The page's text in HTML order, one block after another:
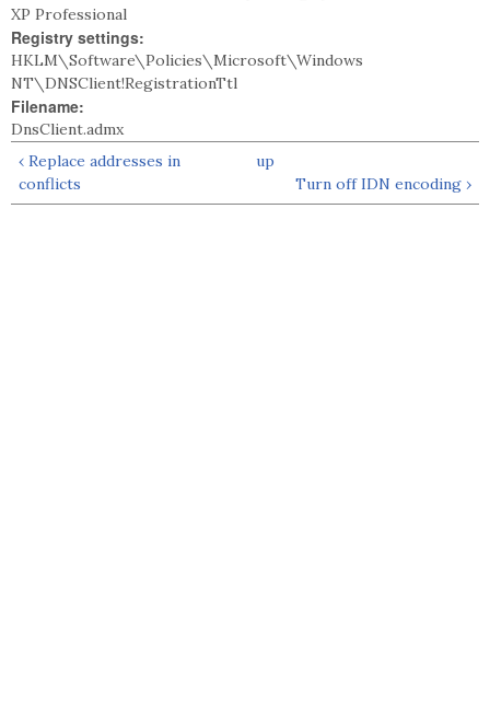
XP Professional
Registry settings:
HKLM\Software\Policies\Microsoft\Windows
NT\DNSClient!RegistrationTtl
Filename:
DnsClient.admx
‹ Replace addresses in
conflicts
up
Turn off IDN encoding ›